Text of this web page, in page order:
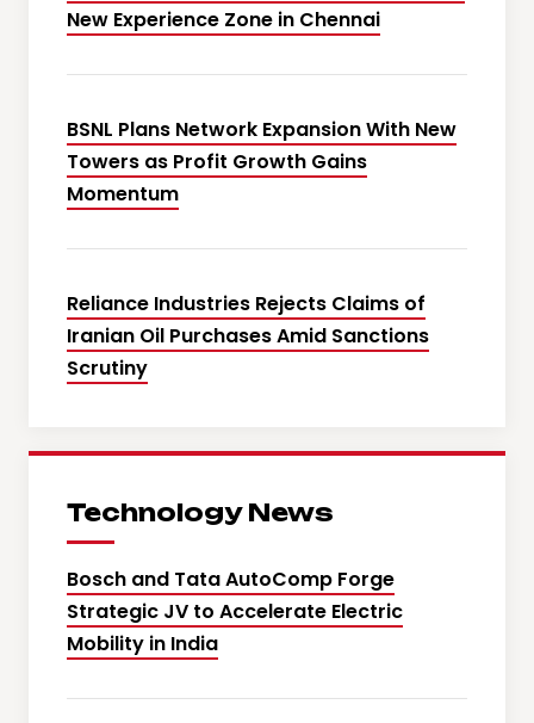
New Experience Zone in Chennai
BSNL Plans Network Expansion With New
Towers as Profit Growth Gains
Momentum
Reliance Industries Rejects Claims of
Iranian Oil Purchases Amid Sanctions
Scrutiny
Technology News
Bosch and Tata AutoComp Forge
Strategic JV to Accelerate Electric
Mobility in India